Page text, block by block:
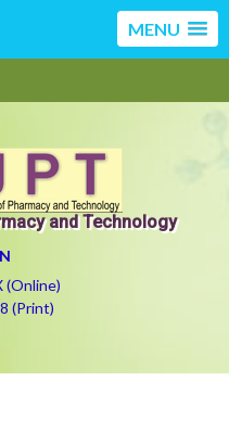
MENU
and Technology
(Online)
(Print)